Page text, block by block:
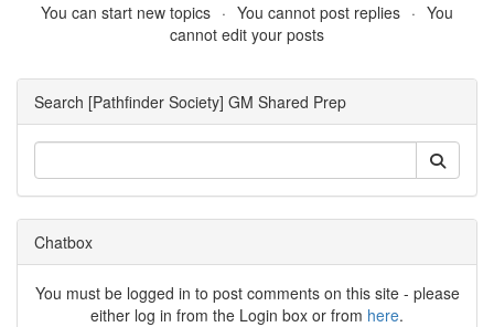
You can start new topics You cannot post replies
You
cannot edit your posts
Search [Pathfinder Society] GM Shared Prep
Chatbox
You must be logged in to post comments on this site - please
either log in from the Login box or from here.